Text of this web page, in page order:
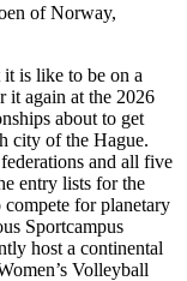
of Norway,
it is like to be on a
it again at the 2026
about to get
city of the Hague.
and all five
entry lists for the
compete for planetary
Sportcampus
host a continental
Volleyball